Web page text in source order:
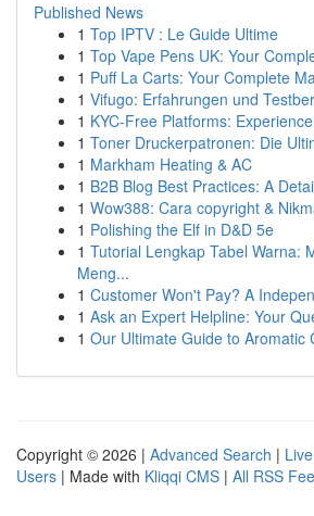
Published News
1 Top IPTV : Le Guide Ultime
1 Top Vape Pens UK: Your
1 Puff La Carts: Your Complete
1 Vifugo: Erfahrungen und
1 KYC-Free Platforms:
1 Toner Druckerpatronen: Die
1 Markham Heating & AC
1 B2B Blog Best Practices: A
1 Wow388: Cara copyright &
1 Polishing the Elf in D&D 5e
1 Tutorial Lengkap Tabel Warna:
Meng...
1 Customer Won't Pay? A
1 Ask an Expert Helpline: Your
1 Our Ultimate Guide to Aromatic
Copyright © 2026 | Advanced Search | Live
Users | Made with Kliqqi CMS | All RSS